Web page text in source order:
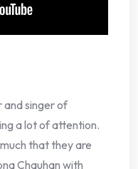
and singer of
a lot of attention.
that they are
Chauhan with